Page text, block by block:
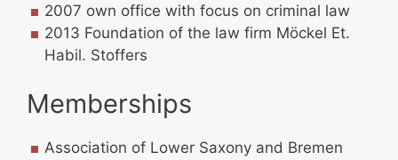
2007 own office with focus on criminal law
2013 Foundation of the law firm Möckel Et.
Habil. Stoffers
Memberships
Association of Lower Saxony and Bremen